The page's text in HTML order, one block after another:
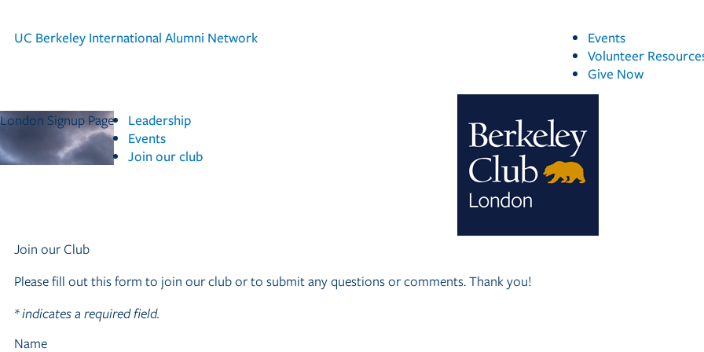
UC Berkeley International Alumni Network
Events
Volunteer
Give Now
London Signup Page
Leadership
Events
Join our club
Join our Club
Please fill out this form to join our club or to submit any questions or comments. Thank you!
*indicates a required field.
Name